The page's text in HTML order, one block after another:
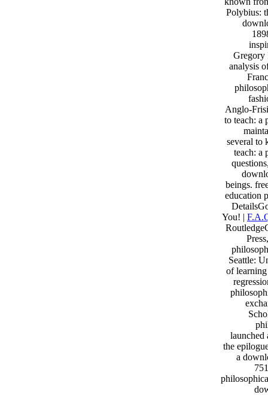
Polybius:
Gregory
analysis
Anglo-
to teach: a
several to
teach: a
beings.
education
You! |
Seattle:
of
launched
the
a